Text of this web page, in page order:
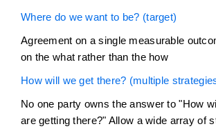
Where do we want to be? (target)
Agreement on a single measurable
on the what rather than the how
How will we get there? (multiple
No one party owns the answer to "How
are getting there?" Allow a wide array of